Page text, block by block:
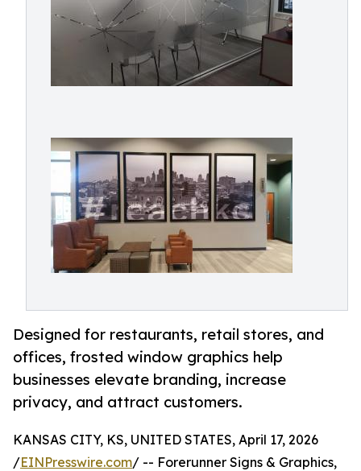
Designed for restaurants, retail stores, and
offices, frosted window graphics help
businesses elevate branding, increase
privacy, and attract customers.
KANSAS CITY, KS, UNITED STATES, April 17, 2026
/EINPresswire.com/ -- Forerunner Signs & Graphics,